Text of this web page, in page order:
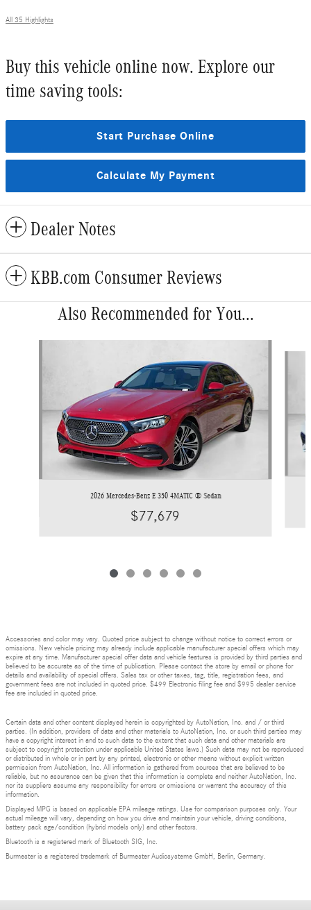
All 35 Highlights
Buy this vehicle online now. Explore our
time saving tools:
Start Purchase Online
Calculate My Payment
Dealer Notes
KBB.com Consumer Reviews
Also Recommended for You...
2026 Mercedes-Benz E 350 4MATIC ® Sedan
$77,679
Accessories and color may vary. Quoted price subject to change without notice to correct errors or
omissions. New vehicle pricing may already include applicable manufacturer special offers which may
expire at any time. Manufacturer special offer data and vehicle features is provided by third parties and
believed to be accurate as of the time of publication. Please contact the store by email or phone for
details and availability of special offers. Sales tax or other taxes, tag, title, registration fees, and
government fees are not included in quoted price. $499 Electronic filing fee and $995 dealer service
fee are included in quoted price.
Certain data and other content displayed herein is copyrighted by AutoNation, Inc. and / or third
parties. (In addition, providers of data and other materials to AutoNation, Inc. or such third parties may
have a copyright interest in and to such data to the extent that such data and other materials are
subject to copyright protection under applicable United States laws.) Such data may not be reproduced
or distributed in whole or in part by any printed, electronic or other means without explicit written
permission from AutoNation, Inc. All information is gathered from sources that are believed to be
reliable, but no assurance can be given that this information is complete and neither AutoNation, Inc.
nor its suppliers assume any responsibility for errors or omissions or warrant the accuracy of this
information.
Displayed MPG is based on applicable EPA mileage ratings. Use for comparison purposes only. Your
actual mileage will vary, depending on how you drive and maintain your vehicle, driving conditions,
battery pack age/condition (hybrid models only) and other factors.
Bluetooth is a registered mark of Bluetooth SIG, Inc.
Burmester is a registered trademark of Burmester Audiosysteme GmbH, Berlin, Germany.